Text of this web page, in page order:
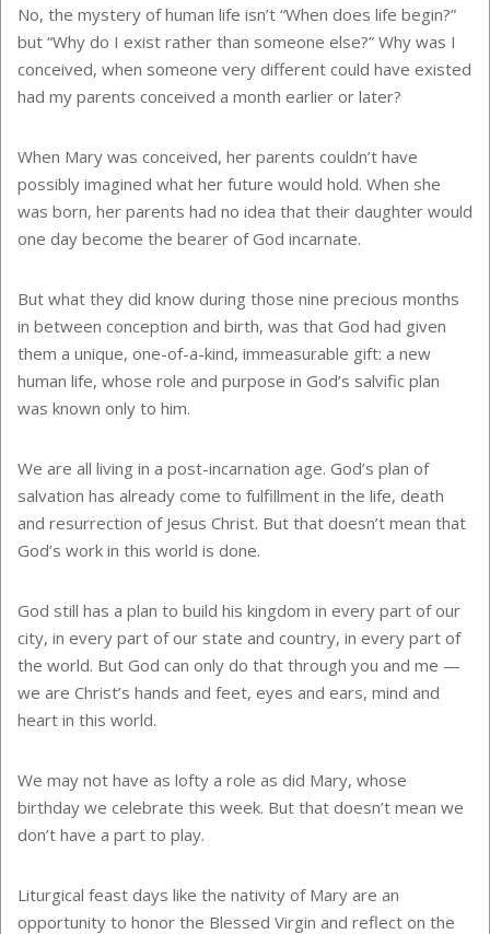
No, the mystery of human life isn’t “When does life begin?”
but “Why do I exist rather than someone else?” Why was I
conceived, when someone very different could have existed
had my parents conceived a month earlier or later?
When Mary was conceived, her parents couldn’t have
possibly imagined what her future would hold. When she
was born, her parents had no idea that their daughter would
one day become the bearer of God incarnate.
But what they did know during those nine precious months
in between conception and birth, was that God had given
them a unique, one-of-a-kind, immeasurable gift: a new
human life, whose role and purpose in God’s salvific plan
was known only to him.
We are all living in a post-incarnation age. God’s plan of
salvation has already come to fulfillment in the life, death
and resurrection of Jesus Christ. But that doesn’t mean that
God’s work in this world is done.
God still has a plan to build his kingdom in every part of our
city, in every part of our state and country, in every part of
the world. But God can only do that through you and me —
we are Christ’s hands and feet, eyes and ears, mind and
heart in this world.
We may not have as lofty a role as did Mary, whose
birthday we celebrate this week. But that doesn’t mean we
don’t have a part to play.
Liturgical feast days like the nativity of Mary are an
opportunity to honor the Blessed Virgin and reflect on the